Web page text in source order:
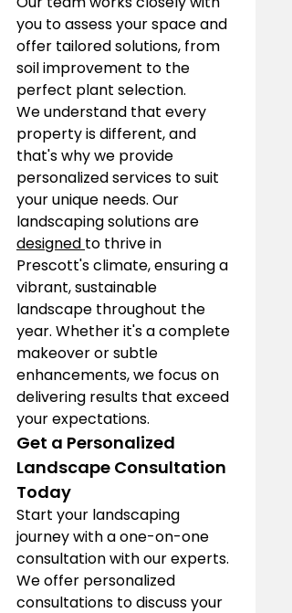
you to assess your space and
offer tailored solutions, from
soil improvement to the
perfect plant selection.
We understand that every
property is different, and
that's why we provide
personalized services to suit
your unique needs. Our
landscaping solutions are
designed to thrive in
Prescott's climate, ensuring a
vibrant, sustainable
landscape throughout the
year. Whether it's a complete
makeover or subtle
enhancements, we focus on
delivering results that exceed
your expectations.
Get a Personalized
Landscape Consultation
Today
Start your landscaping
journey with a one-on-one
consultation with our experts.
We offer personalized
consultations to discuss your